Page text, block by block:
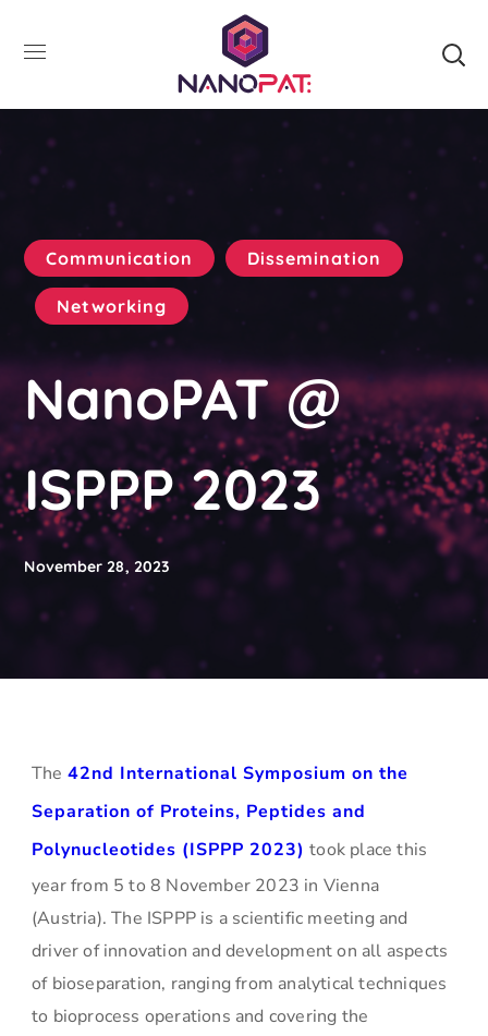
Communication Dissemination
Networking
NanoPAT @
ISPPP 2023
November 28, 2023
The 42nd International Symposium on the
Separation of Proteins, Peptides and
Polynucleotides (ISPPP 2023) took place this
year from 5 to 8 November 2023 in Vienna
(Austria). The ISPPP is a scientific meeting and
driver of innovation and development on all aspects
of bioseparation, ranging from analytical techniques
to bioprocess operations and covering the